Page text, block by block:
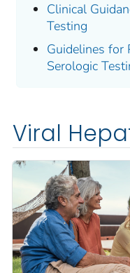
Clinical
Testing
Guidelines for
Serologic
Viral